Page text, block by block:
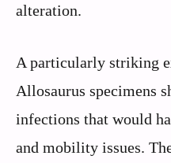
alteration.
A particularly striking
Allosaurus specimens
infections that would
and mobility issues.